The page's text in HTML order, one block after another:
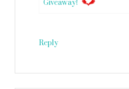
Giveaway!
Reply